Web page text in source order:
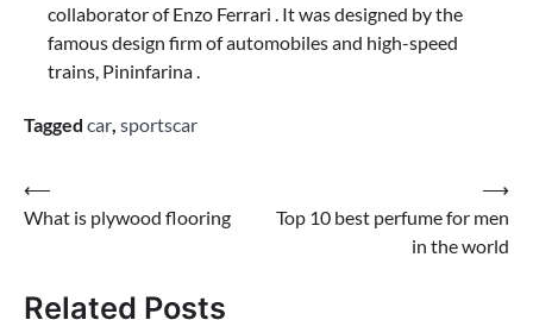
collaborator of Enzo Ferrari . It was designed by the
famous design firm of automobiles and high-speed
trains, Pininfarina .
Tagged car sportscar
Post
navigation
⟵
What is plywood flooring
Top 10 best perfume for men
in the world
⟶
Related Posts